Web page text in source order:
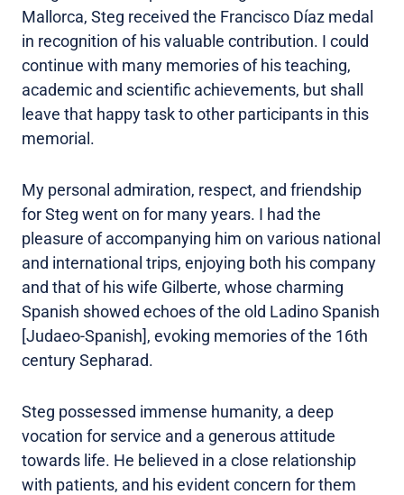
Mallorca, Steg received the Francisco Díaz medal
in recognition of his valuable contribution. I could
continue with many memories of his teaching,
academic and scientific achievements, but shall
leave that happy task to other participants in this
memorial.
My personal admiration, respect, and friendship
for Steg went on for many years. I had the
pleasure of accompanying him on various national
and international trips, enjoying both his company
and that of his wife Gilberte, whose charming
Spanish showed echoes of the old Ladino Spanish
[Judaeo-Spanish], evoking memories of the 16th
century Sepharad.
Steg possessed immense humanity, a deep
vocation for service and a generous attitude
towards life. He believed in a close relationship
with patients, and his evident concern for them